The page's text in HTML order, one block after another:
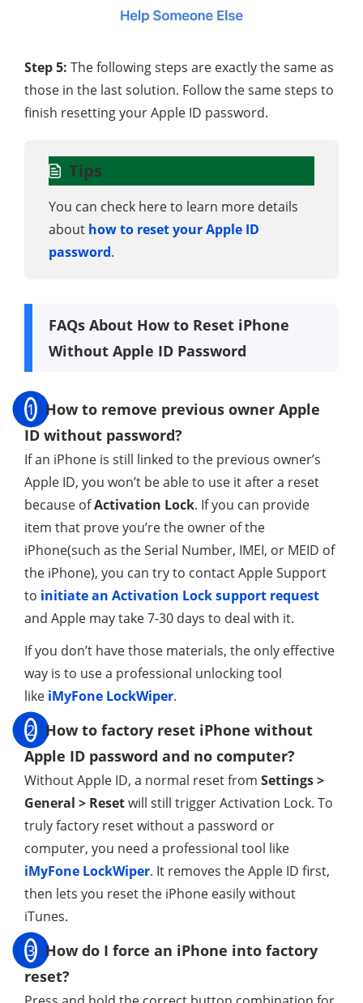
Step 5: The following steps are exactly the same as
those in the last solution. Follow the same steps to
finish resetting your Apple ID password.
Tips
You can check here to learn more details
about how to reset your Apple ID
password.
FAQs About How to Reset iPhone
Without Apple ID Password
1 How to remove previous owner Apple
ID without password?
If an iPhone is still linked to the previous owner’s
Apple ID, you won’t be able to use it after a reset
because ofActivation Lock. If you can provide
item that prove you’re the owner of the
iPhone(such as the Serial Number, IMEI, or MEID of
the iPhone), you can try to contact Apple Support
to initiate an Activation Lock support request
and Apple may take 7-30 days to deal with it.
If you don’t have those materials, the only effective
way is to use a professional unlocking tool
like iMyFone LockWiper.
2 How to factory reset iPhone without
Apple ID password and no computer?
Without Apple ID, a normal reset from Settings >
General > Resetwill still trigger Activation Lock. To
truly factory reset without a password or
computer, you need a professional tool like
iMyFone LockWiper. It removes the Apple ID first,
then lets you reset the iPhone easily without
iTunes.
3 How do I force an iPhone into factory
reset?